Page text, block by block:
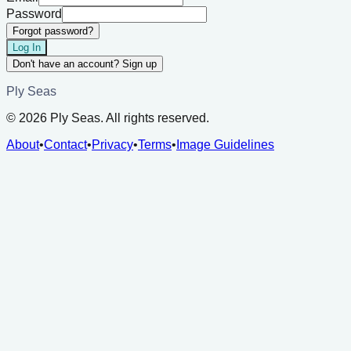
Password
Forgot password?
Log In
Don't have an account? Sign up
Ply Seas
© 2026 Ply Seas. All rights reserved.
About•Contact•Privacy•Terms• Image Guidelines